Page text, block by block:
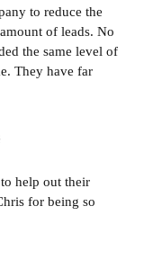
to reduce the
of leads. No
the same level of
They have far
help out their
for being so